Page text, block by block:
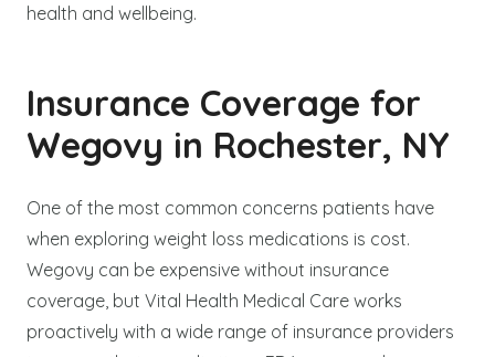
health and wellbeing.
Insurance Coverage for
Wegovy in Rochester, NY
One of the most common concerns patients have
when exploring weight loss medications is cost.
Wegovy can be expensive without insurance
coverage, but Vital Health Medical Care works
proactively with a wide range of insurance providers